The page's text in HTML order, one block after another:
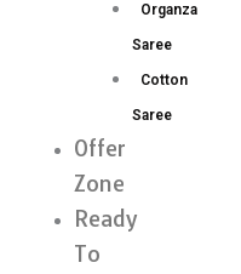
Organza
Saree
Cotton
Saree
Offer
Zone
Ready
To